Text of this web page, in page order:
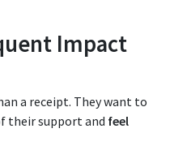
Impact
a receipt. They want to
their support and feel